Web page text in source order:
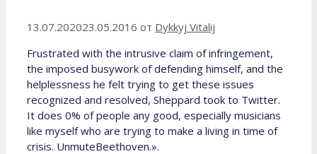
13.07.202023.05.2016 от Dykkyj Vitalij
Frustrated with the intrusive claim of infringement,
the imposed busywork of defending himself, and the
helplessness he felt trying to get these issues
recognized and resolved, Sheppard took to Twitter.
It does 0% of people any good, especially musicians
like myself who are trying to make a living in time of
crisis. UnmuteBeethoven.».